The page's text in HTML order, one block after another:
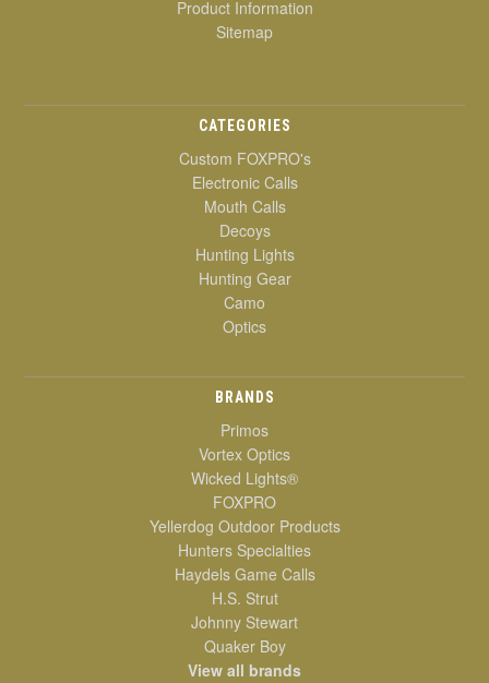
Product Information
Sitemap
CATEGORIES
Custom FOXPRO's
Electronic Calls
Mouth Calls
Decoys
Hunting Lights
Hunting Gear
Camo
Optics
BRANDS
Primos
Vortex Optics
Wicked Lights®
FOXPRO
Yellerdog Outdoor Products
Hunters Specialties
Haydels Game Calls
H.S. Strut
Johnny Stewart
Quaker Boy
View all brands